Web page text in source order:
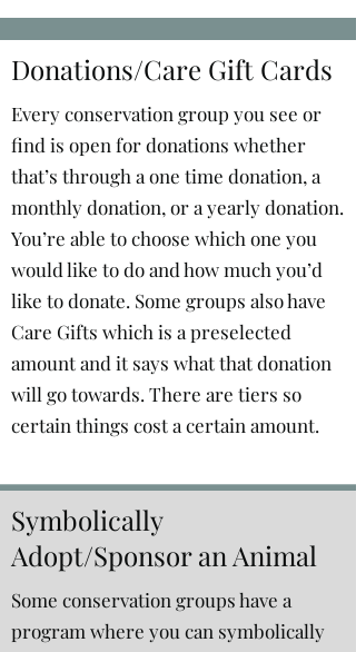
Donations/Care Gift Cards
Every conservation group you see or
find is open for donations whether
that’s through a one time donation, a
monthly donation, or a yearly donation.
You’re able to choose which one you
would like to do and how much you’d
like to donate. Some groups also have
Care Gifts which is a preselected
amount and it says what that donation
will go towards. There are tiers so
certain things cost a certain amount.
Symbolically
Adopt/Sponsor an Animal
Some conservation groups have a
program where you can symbolically